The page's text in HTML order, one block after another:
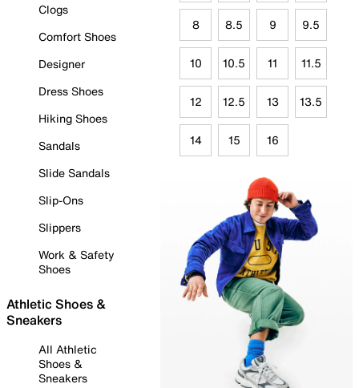
Clogs
Comfort Shoes
Designer
Dress Shoes
Hiking Shoes
Sandals
Slide Sandals
Slip-Ons
Slippers
Work & Safety
Shoes
Athletic Shoes &
Sneakers
All Athletic
Shoes &
Sneakers
8 8.5 9 9.5
10 10.5 11 11.5
12 12.5 13 13.5
14 15 16